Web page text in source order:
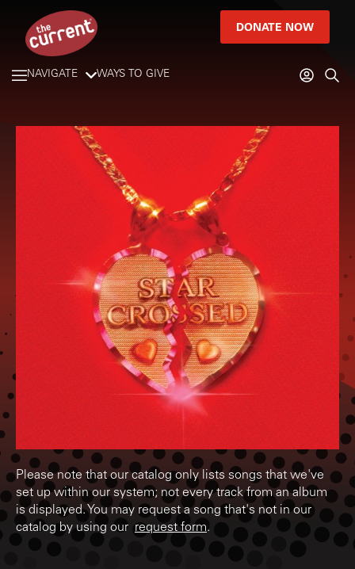
DONATE NOW
NAVIGATE WAYS TO GIVE
Please note that our catalog only lists songs that we've
set up within our system; not every track from an album
is displayed. You may request a song that's not in our
catalog by using our request form.